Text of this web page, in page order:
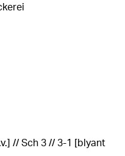
// Sch 3 // 3-1 [blyant